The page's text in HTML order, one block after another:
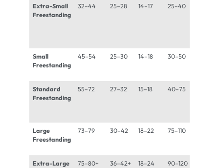
Extra-Small
Freestanding
32–44 25–28 14–17 25–40
Small
Freestanding
45–54 25–30 14–18 30–50
Standard
Freestanding
55–72 27–32 15–18 40–75
Large
Freestanding
73–79 30–42 18–22 75–110
Extra-Large
75–80+ 36–42+ 18–24 90–120